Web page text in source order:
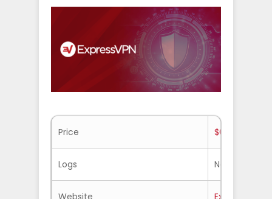
Price $6.67/mo.
Logs No-logs
Website